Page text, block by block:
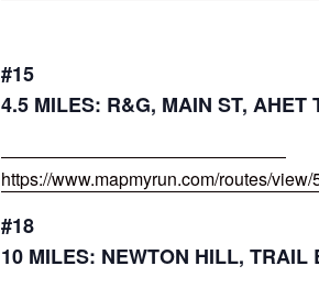
#15
4.5 MILES: R&G, MAIN ST, AHET
https://www.mapmyrun.com/routes/
#18
10 MILES: NEWTON HILL, TRAIL